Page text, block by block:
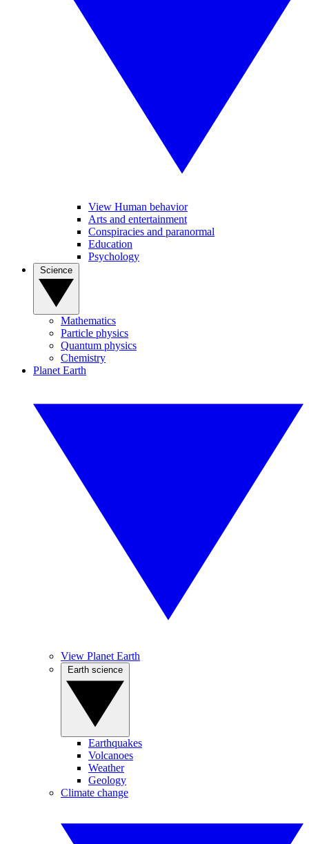
View Human behavior
Arts and entertainment
Conspiracies and paranormal
Education
Psychology
Mathematics
Particle physics
Quantum physics
Chemistry
Planet Earth
View Planet Earth
Earthquakes
Volcanoes
Weather
Geology
Climate change